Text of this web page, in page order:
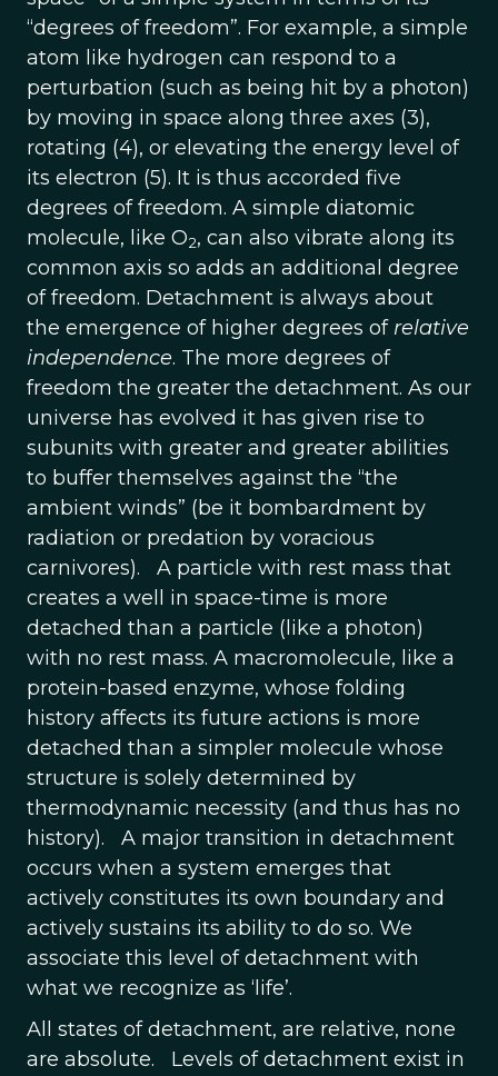
“degrees of freedom”. For example, a simple
atom like hydrogen can respond to a
perturbation (such as being hit by a photon)
by moving in space along three axes (3),
rotating (4), or elevating the energy level of
its electron (5). It is thus accorded five
degrees of freedom. A simple diatomic
molecule, like O2, can also vibrate along its
common axis so adds an additional degree
of freedom. Detachment is always about
the emergence of higher degrees of relative
independence. The more degrees of
freedom the greater the detachment. As our
universe has evolved it has given rise to
subunits with greater and greater abilities
to buffer themselves against the “the
ambient winds” (be it bombardment by
radiation or predation by voracious
carnivores). A particle with rest mass that
creates a well in space-time is more
detached than a particle (like a photon)
with no rest mass. A macromolecule, like a
protein-based enzyme, whose folding
history affects its future actions is more
detached than a simpler molecule whose
structure is solely determined by
thermodynamic necessity (and thus has no
history). A major transition in detachment
occurs when a system emerges that
actively constitutes its own boundary and
actively sustains its ability to do so. We
associate this level of detachment with
what we recognize as ‘life’.
All states of detachment, are relative, none
are absolute. Levels of detachment exist in